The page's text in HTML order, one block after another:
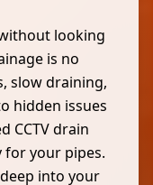
looking
is no
slow draining,
hidden issues
CCTV drain
for your pipes.
into your